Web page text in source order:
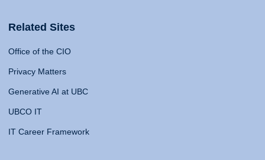
Related Sites
Office of the CIO
Privacy Matters
Generative AI at UBC
UBCO IT
IT Career Framework